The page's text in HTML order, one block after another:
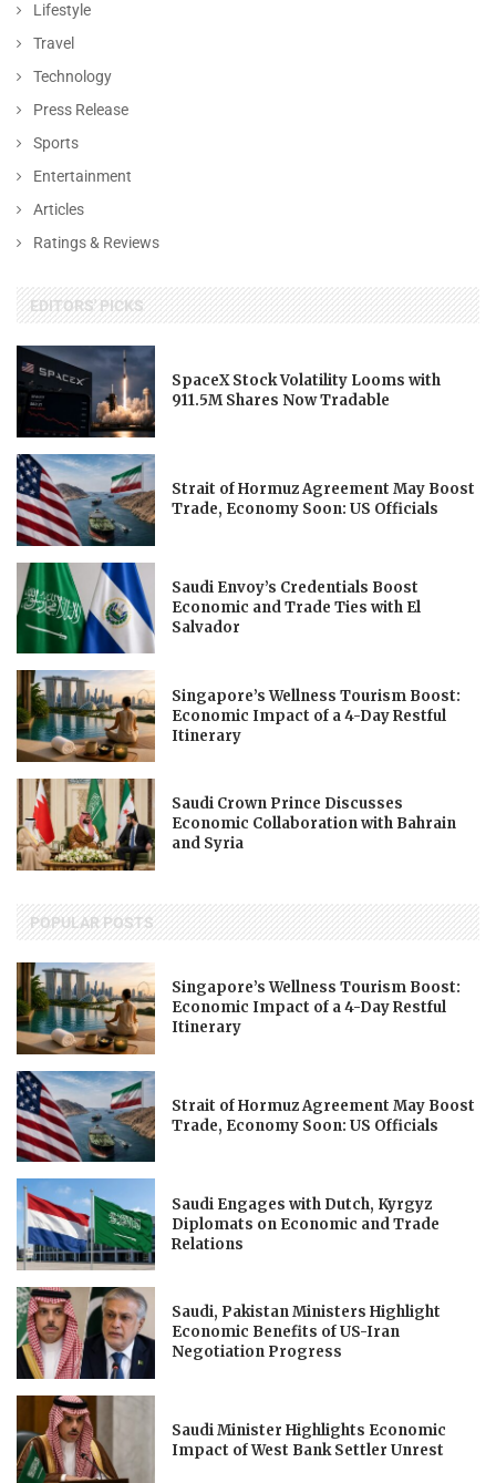
Lifestyle
Travel
Technology
Press Release
Sports
Entertainment
Articles
Ratings & Reviews
EDITORS' PICKS
SpaceX Stock Volatility Looms with
911.5M Shares Now Tradable
Strait of Hormuz Agreement May Boost
Trade, Economy Soon: US Officials
Saudi Envoy’s Credentials Boost
Economic and Trade Ties with El
Salvador
Singapore’s Wellness Tourism Boost:
Economic Impact of a 4-Day Restful
Itinerary
Saudi Crown Prince Discusses
Economic Collaboration with Bahrain
and Syria
POPULAR POSTS
Singapore’s Wellness Tourism Boost:
Economic Impact of a 4-Day Restful
Itinerary
Strait of Hormuz Agreement May Boost
Trade, Economy Soon: US Officials
Saudi Engages with Dutch, Kyrgyz
Diplomats on Economic and Trade
Relations
Saudi, Pakistan Ministers Highlight
Economic Benefits of US-Iran
Negotiation Progress
Saudi Minister Highlights Economic
Impact of West Bank Settler Unrest